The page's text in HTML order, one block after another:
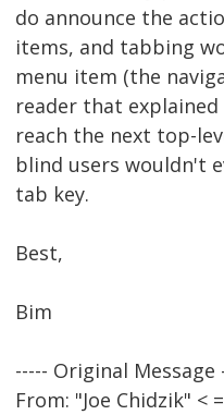
do announce the
items, and tabbing
menu item (the
reader that
reach the next top-
blind users wouldn't
tab key.
Best,
Bim
----- Original Message
From: "Joe Chidzik" <